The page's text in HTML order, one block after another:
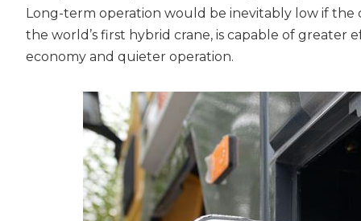
Long-term operation would be inevitably low if the
the world’s first hybrid crane, is capable of
economy and quieter operation.